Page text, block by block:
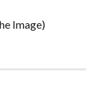
Image)